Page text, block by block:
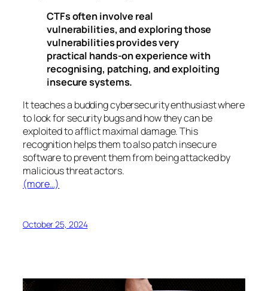
CTFs often involve real
vulnerabilities, and exploring those
vulnerabilities provides very
practical hands-on experience with
recognising, patching, and exploiting
insecure systems.
It teaches a budding cybersecurity enthusiast where
to look for security bugs and how they can be
exploited to afflict maximal damage. This
recognition helps them to also patch insecure
software to prevent them from being attacked by
malicious threat actors.
(more…)
October 25, 2024